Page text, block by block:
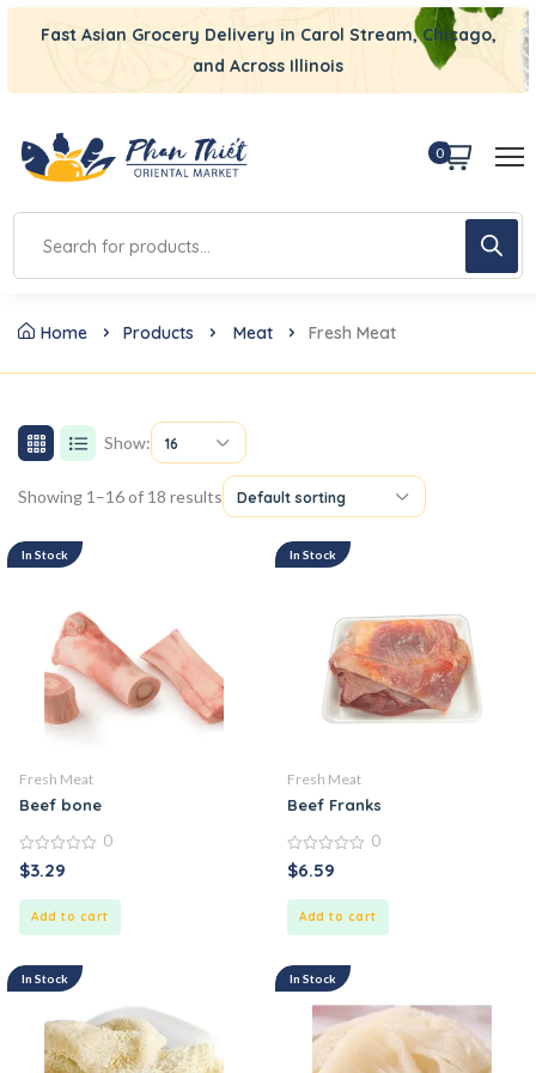
Fast Asian Grocery Delivery in Carol Stream, Chicago,
and Across Illinois
0
Home Products Meat Fresh Meat
Show: 16
Showing 1–16 of 18 results Default sorting
In Stock
Fresh Meat
Beef bone
0
out
0
$3.29
Add to cart
In Stock
Fresh Meat
Beef Franks
0
out
0
$6.59
Add to cart
In Stock In Stock